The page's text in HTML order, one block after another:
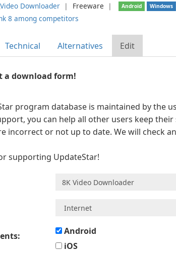
Downloader ❘ Freeware ❘ Android Windows
8 among competitors
Technical Alternatives Edit
a download form!
program database is maintained by the
you can help all other users keep
incorrect or not up to date. We will check
supporting UpdateStar!
Android
iOS